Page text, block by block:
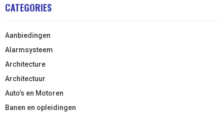
CATEGORIES
Aanbiedingen
Alarmsysteem
Architecture
Architectuur
Auto’s en Motoren
Banen en opleidingen